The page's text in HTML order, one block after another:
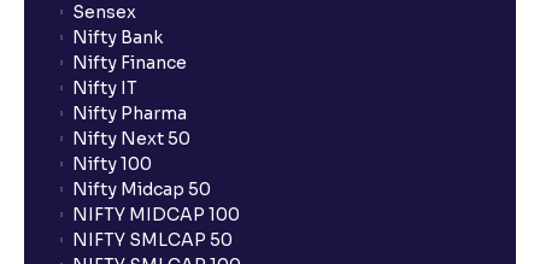
Sensex
Nifty Bank
Nifty Finance
Nifty IT
Nifty Pharma
Nifty Next 50
Nifty 100
Nifty Midcap 50
NIFTY MIDCAP 100
NIFTY SMLCAP 50